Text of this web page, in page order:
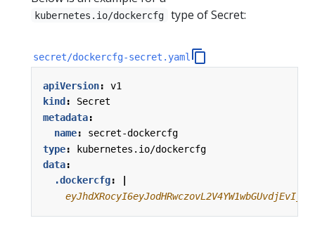
kubernetes.io/dockercfg type of Secret:
secret/dockercfg-secret.yaml
apiVersion:
v1
kind :
Secret
metadata:
name:
secret-dockercfg
type:
kubernetes.io/dockercfg
data:
.dockercfg: